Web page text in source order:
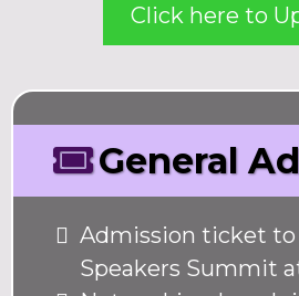
Click here to
General
Admission ticket to
Speakers Summit